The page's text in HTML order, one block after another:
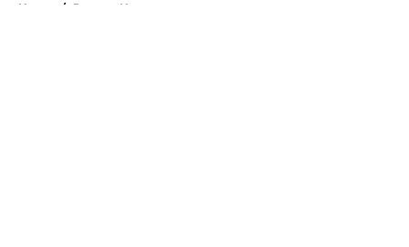
Home / Raptors News